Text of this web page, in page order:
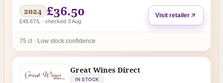
2024 £36.50
£48.67/L · checked 3 Aug
Visit retailer
75 cl · Low stock confidence
Great Wines Direct
IN STOCK